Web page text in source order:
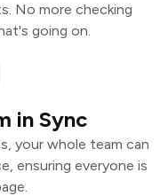
No more checking
going on.
in Sync
your whole team can
ensuring everyone is